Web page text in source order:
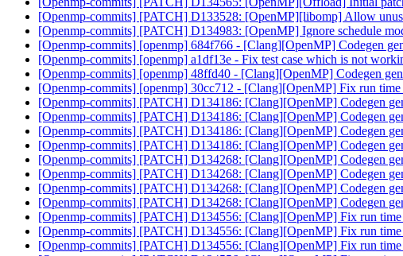
[Openmp-commits] [PATCH] D133528: [OpenMP][libomp] Allow
[Openmp-commits] [PATCH] D134983: [OpenMP] Ignore schedule
[Openmp-commits] [openmp] 684f766 - [Clang][OpenMP] Codegen
[Openmp-commits] [openmp] a1df13e - Fix test case which is not
[Openmp-commits] [openmp] 48ffd40 - [Clang][OpenMP] Codegen
[Openmp-commits] [openmp] 30cc712 - [Clang][OpenMP] Fix run time
[Openmp-commits] [PATCH] D134186: [Clang][OpenMP] Codegen
[Openmp-commits] [PATCH] D134186: [Clang][OpenMP] Codegen
[Openmp-commits] [PATCH] D134186: [Clang][OpenMP] Codegen
[Openmp-commits] [PATCH] D134186: [Clang][OpenMP] Codegen
[Openmp-commits] [PATCH] D134268: [Clang][OpenMP] Codegen
[Openmp-commits] [PATCH] D134268: [Clang][OpenMP] Codegen
[Openmp-commits] [PATCH] D134268: [Clang][OpenMP] Codegen
[Openmp-commits] [PATCH] D134268: [Clang][OpenMP] Codegen
[Openmp-commits] [PATCH] D134556: [Clang][OpenMP] Fix run time
[Openmp-commits] [PATCH] D134556: [Clang][OpenMP] Fix run time
[Openmp-commits] [PATCH] D134556: [Clang][OpenMP] Fix run time